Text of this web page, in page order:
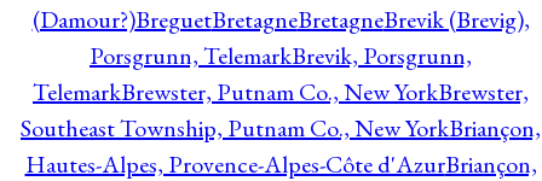
(Damour?)BreguetBretagneBretagneBrevik (Brevig),
Porsgrunn, TelemarkBrevik, Porsgrunn,
TelemarkBrewster, Putnam Co., New YorkBrewster,
Southeast Township, Putnam Co., New YorkBriançon,
Hautes-Alpes, Provence-Alpes-Côte d'AzurBriançon,